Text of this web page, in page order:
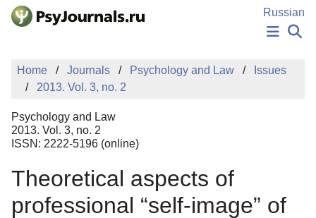
Skip to Main Content
Russian
NEWS
PUBLICATIONS
MANUSCRIPT SUBMISSION
Sign Up
Home Journals Psychology and Law
Issues
2013. Vol. 3, no. 2
Psychology and Law
2013. Vol. 3, no. 2
ISSN: 2222-5196 (online)
Theoretical aspects of
professional “self-image” of